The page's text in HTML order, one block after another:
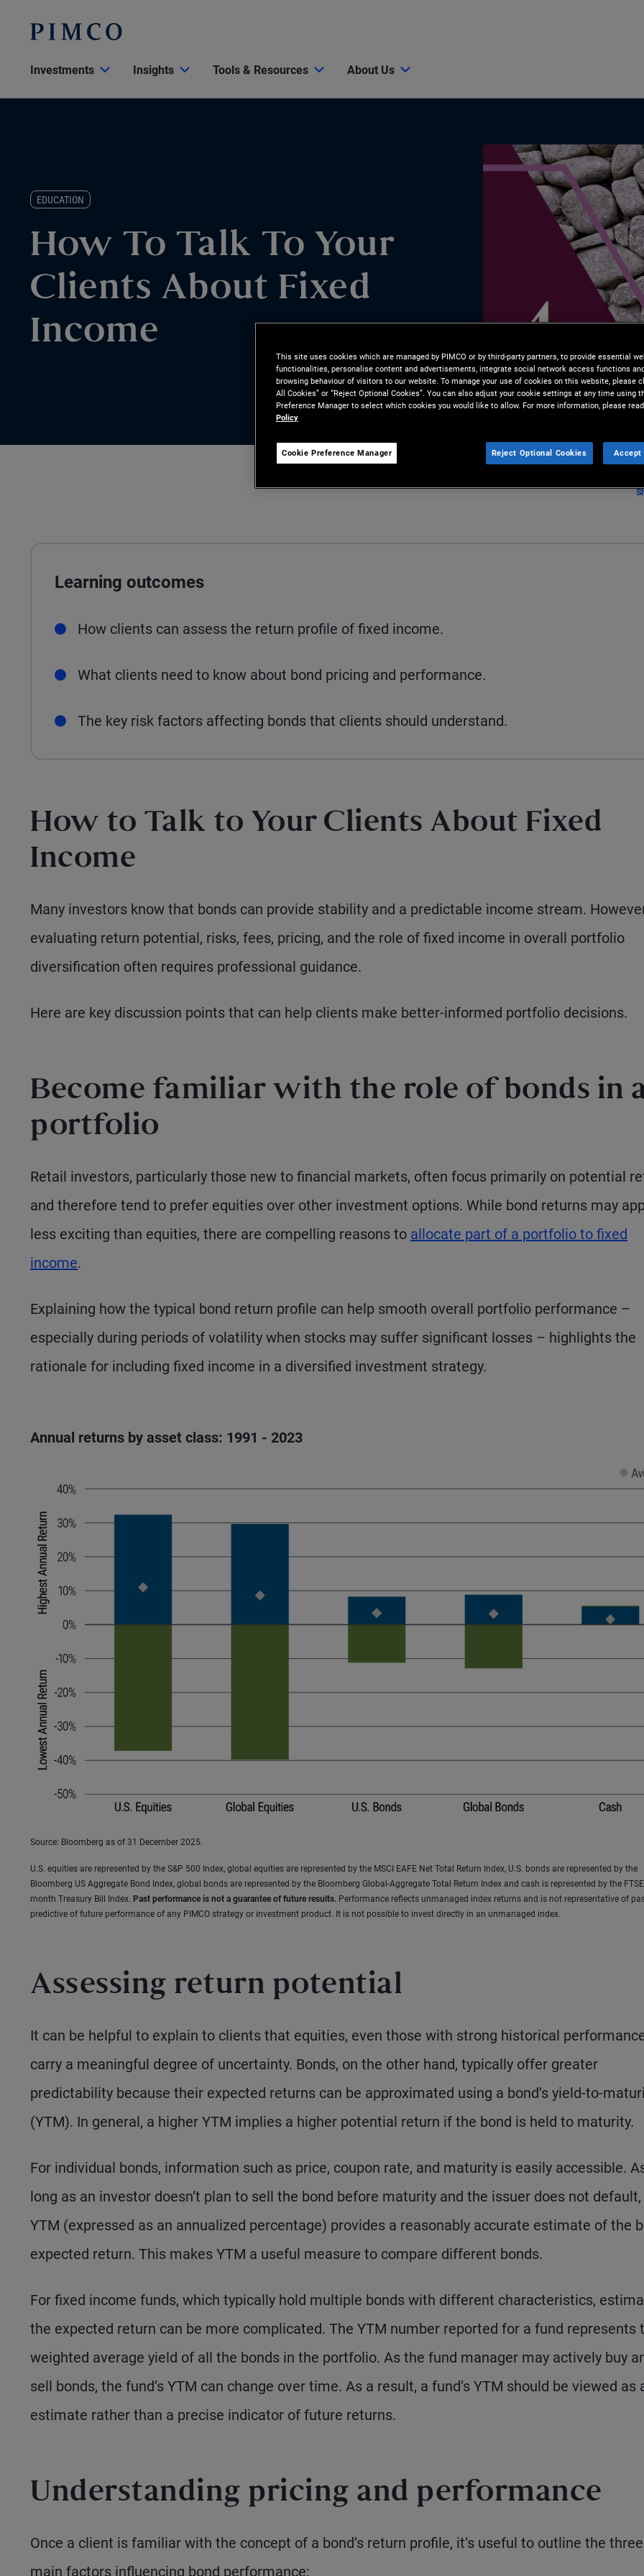
Investments Insights Tools & Resources About Us
EDUCATION
How To Talk To Your
Clients About Fixed
Income
Learning outcomes
How clients can assess the return profile of fixed income.
What clients need to know about bond pricing and performance.
The key risk factors affecting bonds that clients should understand.
How to Talk to Your Clients About Fixed
Income
Many investors know that bonds can provide stability and a predictable income stream.
evaluating return potential, risks, fees, pricing, and the role of fixed income in overall portfolio
diversification often requires professional guidance.
Here are key discussion points that can help clients make better-informed portfolio decisions.
Become familiar with the role of bonds in
portfolio
Retail investors, particularly those new to financial markets, often focus primarily on potential
and therefore tend to prefer equities over other investment options. While bond returns may
less exciting than equities, there are compelling reasons to allocate part of a portfolio to fixed
income.
Explaining how the typical bond return profile can help smooth overall portfolio performance –
especially during periods of volatility when stocks may suffer significant losses – highlights the
rationale for including fixed income in a diversified investment strategy.
Annual returns by asset class: 1991 - 2023
Source: Bloomberg as of 31 December 2025.
U.S. equities are represented by the S&P 500 Index, global equities are represented by the MSCI EAFE Net Total Return Index, U.S. bonds are represented by the
Bloomberg US Aggregate Bond Index, global bonds are represented by the Bloomberg Global-Aggregate Total Return Index and cash is represented by the
month Treasury Bill Index. Past performance is not a guarantee of future results. Performance reflects unmanaged index returns and is not representative of
predictive of future performance of any PIMCO strategy or investment product. It is not possible to invest directly in an unmanaged index.
Assessing return potential
It can be helpful to explain to clients that equities, even those with strong historical
carry a meaningful degree of uncertainty. Bonds, on the other hand, typically offer greater
predictability because their expected returns can be approximated using a bond’s yield-to-
(YTM). In general, a higher YTM implies a higher potential return if the bond is held to maturity.
For individual bonds, information such as price, coupon rate, and maturity is easily accessible.
long as an investor doesn’t plan to sell the bond before maturity and the issuer does not
YTM (expressed as an annualized percentage) provides a reasonably accurate estimate of the
expected return. This makes YTM a useful measure to compare different bonds.
For fixed income funds, which typically hold multiple bonds with different characteristics,
the expected return can be more complicated. The YTM number reported for a fund represents
weighted average yield of all the bonds in the portfolio. As the fund manager may actively buy
sell bonds, the fund’s YTM can change over time. As a result, a fund’s YTM should be viewed as
estimate rather than a precise indicator of future returns.
Understanding pricing and performance
Once a client is familiar with the concept of a bond’s return profile, it’s useful to outline the three
main factors influencing bond performance:
This site uses cookies which are managed by PIMCO or by third-party partners, to provide essential
functionalities, personalise content and advertisements, integrate social network access functions
browsing behaviour of visitors to our website. To manage your use of cookies on this website, please
All Cookies” or “Reject Optional Cookies”. You can also adjust your cookie settings at any time using
Preference Manager to select which cookies you would like to allow. For more information, please
Policy
Cookie Preference Manager Reject Optional Cookies Accept